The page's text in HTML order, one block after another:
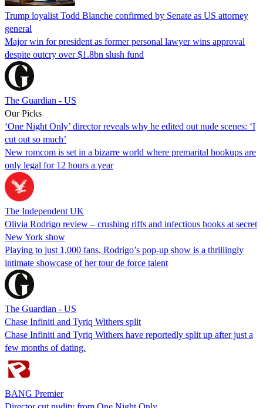
Trump loyalist Todd Blanche confirmed by Senate as US attorney
general
Major win for president as former personal lawyer wins approval
despite outcry over $1.8bn slush fund
The Guardian - US
Our Picks
‘One Night Only’ director reveals why he edited out nude scenes: ‘I
cut out so much’
New romcom is set in a bizarre world where premarital hookups are
only legal for 12 hours a year
The Independent UK
Olivia Rodrigo review – crushing riffs and infectious hooks at secret
New York show
Playing to just 1,000 fans, Rodrigo’s pop-up show is a thrillingly
intimate showcase of her tour de force talent
The Guardian - US
Chase Infiniti and Tyriq Withers split
Chase Infiniti and Tyriq Withers have reportedly split up after just a
few months of dating.
BANG Premier